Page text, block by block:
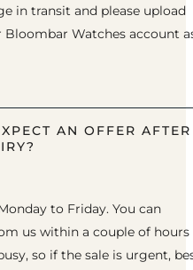
in transit and please upload
Watches account
AN OFFER AFTER
to Friday. You can
us within a couple of hours
so if the sale is urgent,